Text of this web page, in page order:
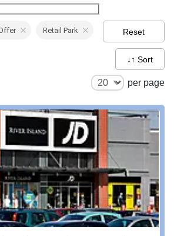
Retail Park Reset
per page
↓↑ Sort